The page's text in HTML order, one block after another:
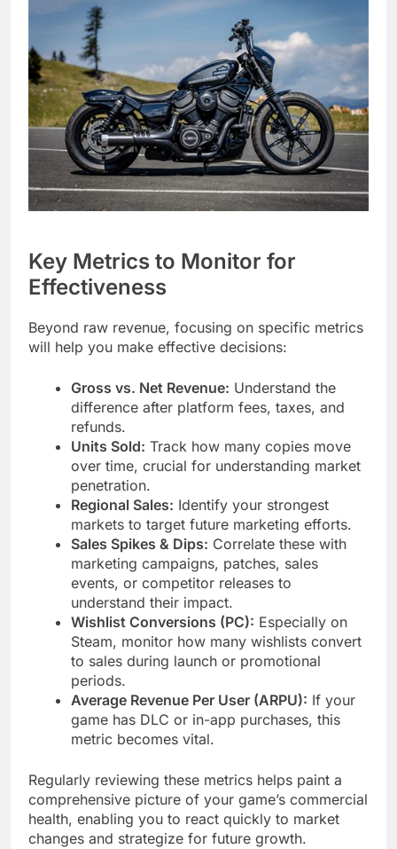
Key Metrics to Monitor for
Effectiveness
Beyond raw revenue, focusing on specific metrics
will help you make effective decisions:
Gross vs. Net Revenue: Understand the
difference after platform fees, taxes, and
refunds.
Units Sold: Track how many copies move
over time, crucial for understanding market
penetration.
Regional Sales: Identify your strongest
markets to target future marketing efforts.
Sales Spikes & Dips: Correlate these with
marketing campaigns, patches, sales
events, or competitor releases to
understand their impact.
Wishlist Conversions (PC): Especially on
Steam, monitor how many wishlists convert
to sales during launch or promotional
periods.
Average Revenue Per User (ARPU): If your
game has DLC or in-app purchases, this
metric becomes vital.
Regularly reviewing these metrics helps paint a
comprehensive picture of your game’s commercial
health, enabling you to react quickly to market
changes and strategize for future growth.